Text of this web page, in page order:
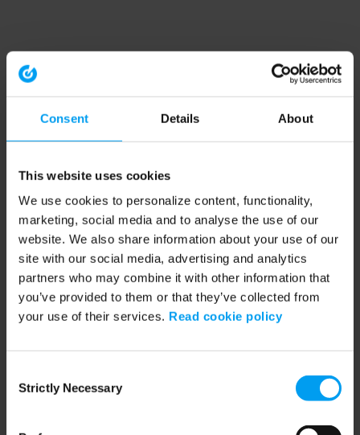
Consent Details About
This website uses cookies
We use cookies to personalize content, functionality,
marketing, social media and to analyse the use of our
website. We also share information about your use of our
site with our social media, advertising and analytics
partners who may combine it with other information that
you’ve provided to them or that they’ve collected from
your use of their services. Read cookie policy
Selection
Strictly Necessary